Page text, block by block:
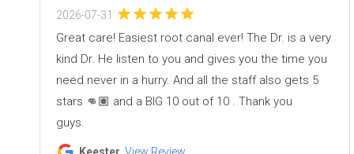
2026-07-31
Great care! Easiest root canal ever! The Dr. is a very
kind Dr. He listen to you and gives you the time you
need never in a hurry. And all the staff also gets 5
stars 👊🏽 and a BIG 10 out of 10 . Thank you
guys.